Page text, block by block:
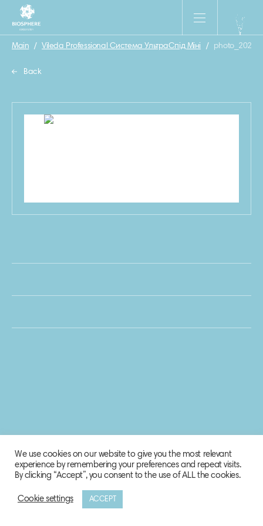
Main / Vileda Professional Система УльтраСпід Міні / photo_2023-
Back
© 2020 Biosphere Corporation.
We use cookies on our website to give you the most relevant
experience by remembering your preferences and repeat visits.
By clicking “Accept”, you consent to the use of ALL the cookies.
Cookie settings ACCEPT